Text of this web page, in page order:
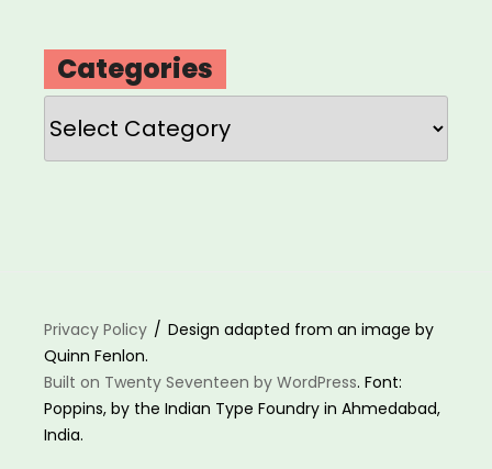
Categories
Categories
Privacy Policy
Design adapted from an image by
Quinn Fenlon.
Built on Twenty Seventeen by WordPress. Font:
Poppins, by the Indian Type Foundry in Ahmedabad,
India.